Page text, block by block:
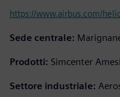
https://www.airbus.com/
Sede centrale:
Prodotti: Simcenter
Settore industriale: